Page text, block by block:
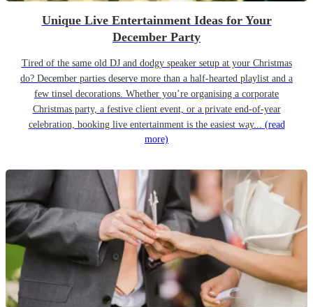
Unique Live Entertainment Ideas for Your
December Party
Tired of the same old DJ and dodgy speaker setup at your Christmas
do? December parties deserve more than a half-hearted playlist and a
few tinsel decorations. Whether you’re organising a corporate
Christmas party, a festive client event, or a private end-of-year
celebration, booking live entertainment is the easiest way... (read
more)